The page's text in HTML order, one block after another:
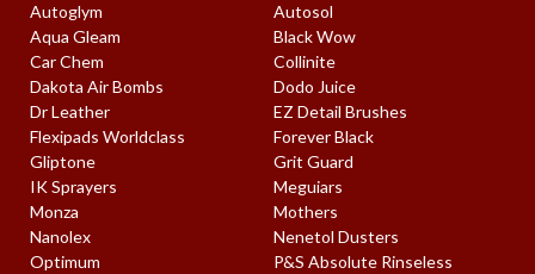
Autoglym
Autosol
Aqua Gleam
Black Wow
Car Chem
Collinite
Dakota Air Bombs
Dodo Juice
Dr Leather
EZ Detail Brushes
Flexipads Worldclass
Forever Black
Gliptone
Grit Guard
IK Sprayers
Meguiars
Monza
Mothers
Nanolex
Nenetol Dusters
Optimum
P&S Absolute Rinseless